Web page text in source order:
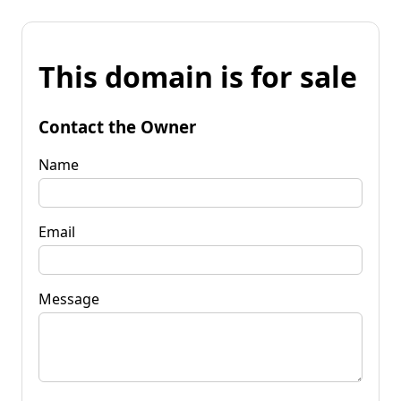
This domain is for sale
Contact the Owner
Name
Email
Message